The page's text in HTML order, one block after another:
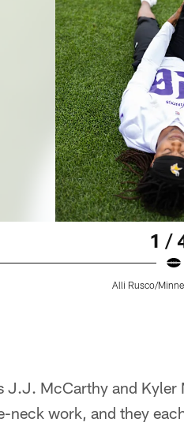
1 /
Alli Rusco/
J.J. McCarthy and
neck work, and they